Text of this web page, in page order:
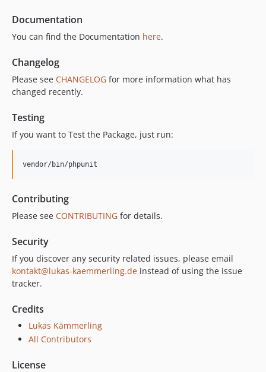
Documentation
You can find the Documentation here.
Changelog
Please see CHANGELOG for more information what has
changed recently.
Testing
If you want to Test the Package, just run:
vendor/bin/phpunit
Contributing
Please see CONTRIBUTING for details.
Security
If you discover any security related issues, please email
kontakt@lukas-kaemmerling.de instead of using the issue
tracker.
Credits
Lukas Kämmerling
All Contributors
License